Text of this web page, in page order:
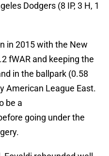
Dodgers (8 IP, 3 H, 1
in 2015 with the New
fWAR and keeping the
in the ballpark (0.58
American League East.
be a
going under the